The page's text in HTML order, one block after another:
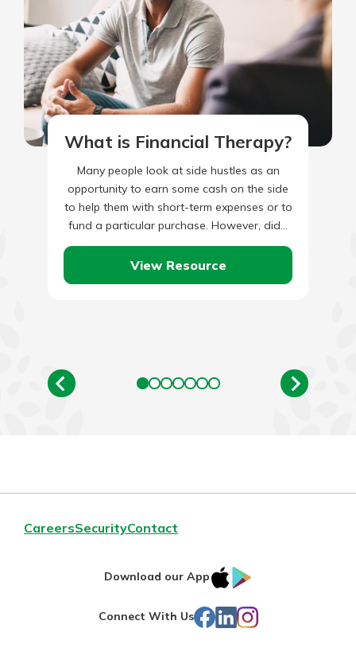
What is Financial Therapy?
Many people look at side hustles as an
opportunity to earn some cash on the side
to help them with short-term expenses or to
fund a particular purchase. However, did…
View Resource
CareersSecurityContact
Download our App
IOS
Store
Connect With Us Facebook
LinkedIn
Instagram